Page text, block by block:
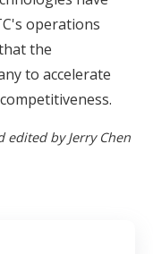
operations
the
to accelerate
edited by Jerry Chen